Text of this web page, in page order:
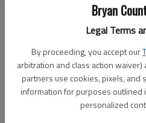
Bryan
Legal Terms
By proceeding, you accept our
arbitration and class action waiver)
partners use cookies, pixels, and
information for purposes outlined
personalized
Don't have an account yet?
Log In
Continue